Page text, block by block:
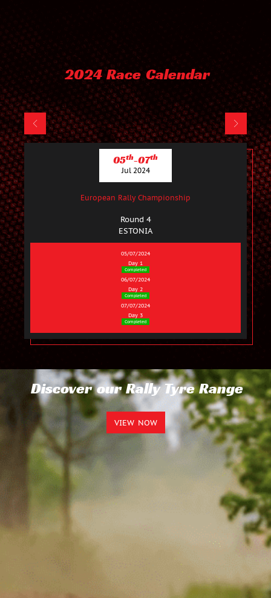
2024 Race Calendar
05th-07th
Jul 2024
European Rally Championship
Round 4
ESTONIA
05/07/2024
Day 1
Completed
06/07/2024
Day 2
Completed
07/07/2024
Day 3
Completed
Discover our Rally Tyre Range
VIEW NOW